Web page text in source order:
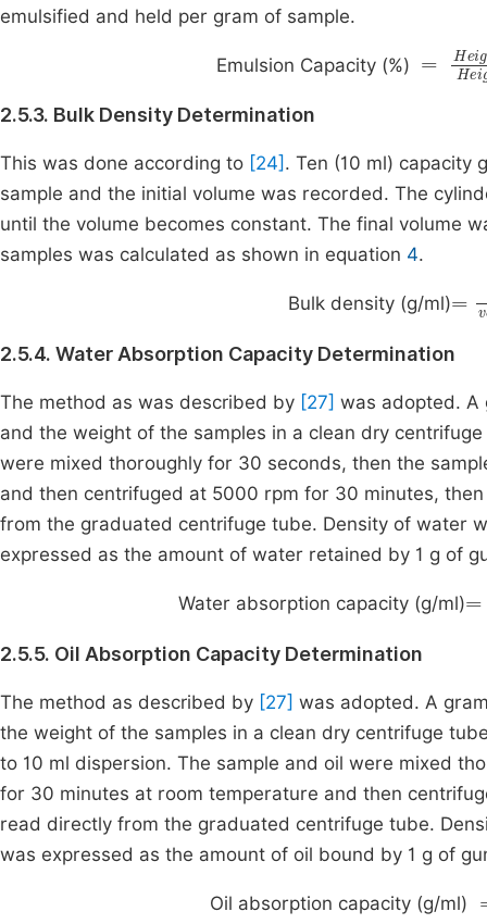
emulsified and held per gram of sample.
Emulsion Capacity (%)
2.5.3. Bulk Density Determination
This was done according to [24] . Ten (10 ml) capacity
sample and the initial volume was recorded. The
until the volume becomes constant. The final volume
samples was calculated as shown in equation 4.
Bulk density (g/ml)
2.5.4. Water Absorption Capacity Determination
The method as was described by [27] was adopted. A
and the weight of the samples in a clean dry
were mixed thoroughly for 30 seconds, then the
and then centrifuged at 5000 rpm for 30 minutes,
from the graduated centrifuge tube. Density of water
expressed as the amount of water retained by 1 g of
Water absorption capacity (g/ml)
2.5.5. Oil Absorption Capacity Determination
The method as described by [27] was adopted. A
the weight of the samples in a clean dry centrifuge
to 10 ml dispersion. The sample and oil were mixed
for 30 minutes at room temperature and then
read directly from the graduated centrifuge tube.
was expressed as the amount of oil bound by 1 g of
Oil absorption capacity (g/ml)